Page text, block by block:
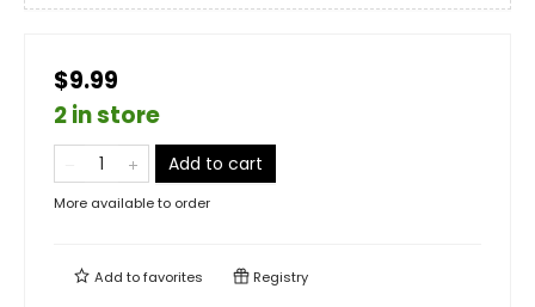
$9.99
2 in store
Add to cart
More available to order
Add tofavorites Registry